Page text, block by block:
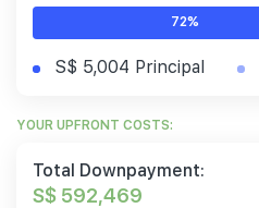
72%
S$ 5,004 Principal
YOUR UPFRONT COSTS:
Total Downpayment:
S$ 592,469